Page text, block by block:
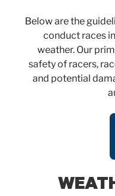
Below are the
conduct races
weather. Our
safety of racers,
and potential